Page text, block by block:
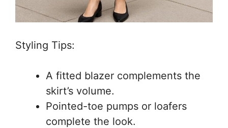
Styling Tips:
A fitted blazer complements the
skirt’s volume.
Pointed-toe pumps or loafers
complete the look.